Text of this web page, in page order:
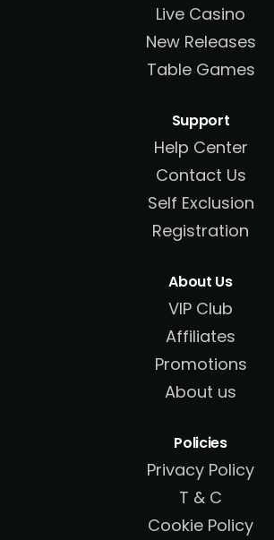
Live Casino
New Releases
Table Games
Support
Help Center
Contact Us
Self Exclusion
Registration
About Us
VIP Club
Affiliates
Promotions
About us
Policies
Privacy Policy
T & C
Cookie Policy